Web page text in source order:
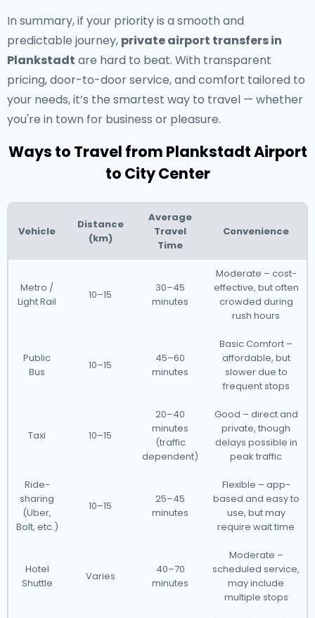
In summary, if your priority is a smooth and
predictable journey, private airport transfers in
Plankstadt are hard to beat. With transparent
pricing, door-to-door service, and comfort tailored to
your needs, it’s the smartest way to travel — whether
you're in town for business or pleasure.
Ways to Travel from Plankstadt Airport
to City Center
Vehicle
Distance
(km)
Average
Travel
Time
Convenience
Metro /
Light Rail
10–15
30–45
minutes
Moderate – cost-
effective, but often
crowded during
rush hours
Public
Bus
10–15
45–60
minutes
Basic Comfort –
affordable, but
slower due to
frequent stops
Taxi 10–15
20–40
minutes
(traffic
dependent)
Good – direct and
private, though
delays possible in
peak traffic
Ride-
sharing
(Uber,
Bolt, etc.)
10–15
25–45
minutes
Flexible – app-
based and easy to
use, but may
require wait time
Hotel
Shuttle
Varies
40–70
minutes
Moderate –
scheduled service,
may include
multiple stops